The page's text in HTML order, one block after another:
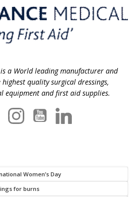
a World leading manufacturer and
quality surgical dressings,
equipment and first aid supplies.
Women’s Day
for burns